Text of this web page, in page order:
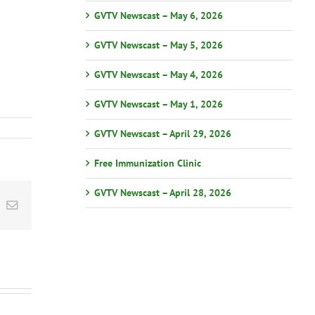
Email
GVTV Newscast – May 6, 2026
GVTV Newscast – May 5, 2026
GVTV Newscast – May 4, 2026
GVTV Newscast – May 1, 2026
GVTV Newscast – April 29, 2026
Free Immunization Clinic
GVTV Newscast – April 28, 2026